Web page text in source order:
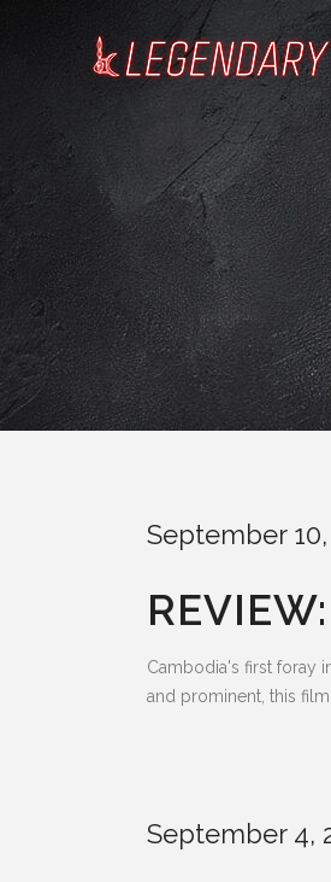
September 10,
Cambodia's first foray
and prominent, this
September 4,